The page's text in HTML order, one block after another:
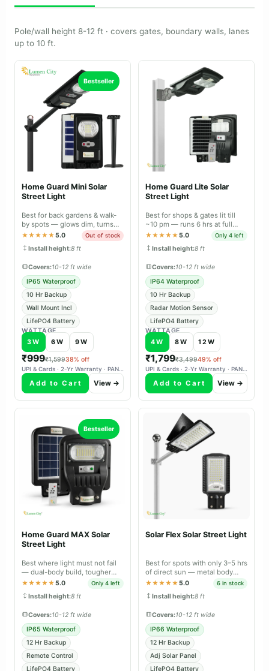
Pole/wall height 8-12 ft · covers gates, boundary walls, lanes
up to 10 ft.
Bestseller
Home Guard Mini Solar
Street Light
Best for back gardens & walk-
by spots — glows dim, turns
full-bright the moment it
★★★★★5.0 Out of stock
Install height:8 ft
Covers:10-12 ft wide
IP65 Waterproof
10 Hr Backup
Wall Mount Incl
LifePO4 Battery
WATTAGE
3W
6W 9W
₹999₹1,59938% off
UPI & Cards · 2-Yr Warranty · PAN-India Delivery
Add to Cart View →
Home Guard Lite Solar
Street Light
Best for shops & gates lit till
~10 pm — runs 6 hrs at full
brightness, 10 hrs with motion
★★★★★5.0 Only 4 left
Install height:8 ft
Covers:10-12 ft wide
IP64 Waterproof
10 Hr Backup
Radar Motion Sensor
LifePO4 Battery
WATTAGE
4W
8W 12W
₹1,799₹3,49949% off
UPI & Cards · 2-Yr Warranty · PAN-India Delivery
Add to Cart View →
Bestseller
Home Guard MAX Solar
Street Light
Best where light must not fail
— dual-body build, tougher
sealing and longer backup than
★★★★★5.0 Only 4 left
Install height:8 ft
Covers:10-12 ft wide
IP65 Waterproof
12 Hr Backup
Remote Control
LifePO4 Battery
Solar Flex Solar Street Light
Best for spots with only 3–5 hrs
of direct sun — metal body
with panel that tilts 30–40° for
★★★★★5.0 6 in stock
Install height:8 ft
Covers:10-12 ft wide
IP66 Waterproof
12 Hr Backup
Adj Solar Panel
LifePO4 Battery